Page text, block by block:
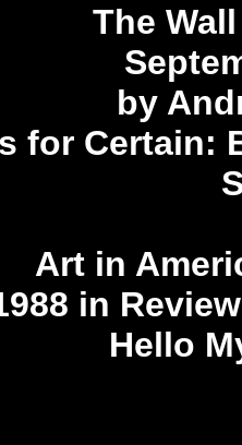
The
by
for Certain:
Art in
in
Hello